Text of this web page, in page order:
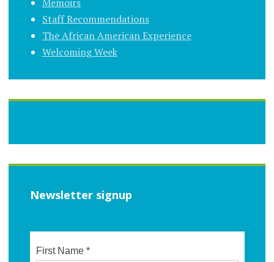
Staff Recommendations
The African American Experience
Welcoming Week
Newsletter signup